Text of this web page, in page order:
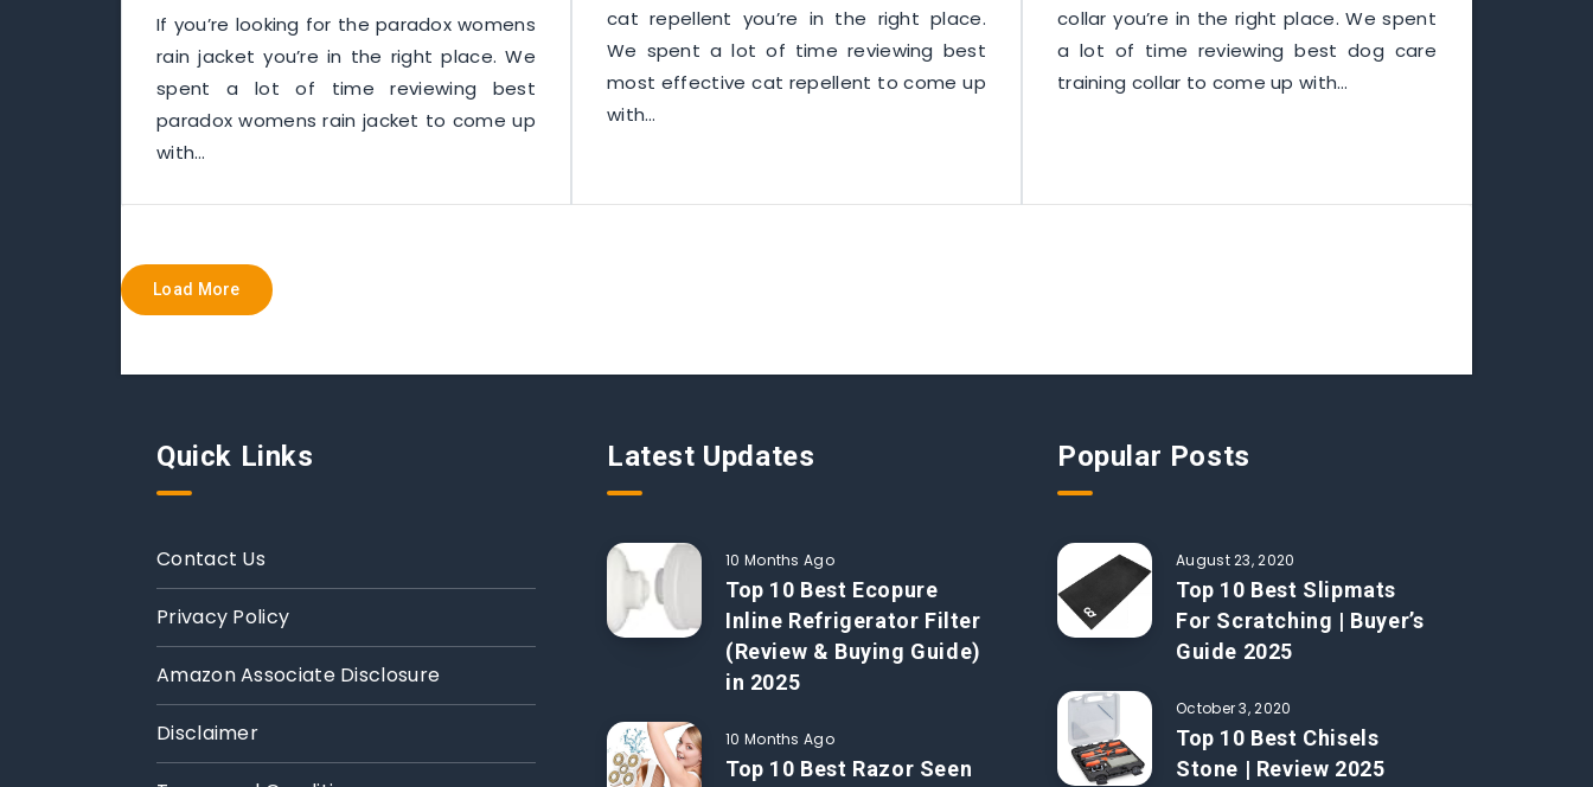
If you’re looking for the paradox womens
rain jacket you’re in the right place. We
spent a lot of time reviewing best
paradox womens rain jacket to come up
with…
cat repellent you’re in the right place.
We spent a lot of time reviewing best
most effective cat repellent to come up
with…
collar you’re in the right place. We spent
a lot of time reviewing best dog care
training collar to come up with…
Load More
Quick Links
Contact Us
Privacy Policy
Amazon Associate Disclosure
Disclaimer
Latest Updates
10 Months Ago
Top 10 Best Ecopure
Inline Refrigerator Filter
(Review & Buying Guide)
in 2025
10 Months Ago
Top 10 Best Razor Seen
Popular Posts
August 23, 2020
Top 10 Best Slipmats
For Scratching | Buyer’s
Guide 2025
October 3, 2020
Top 10 Best Chisels
Stone | Review 2025